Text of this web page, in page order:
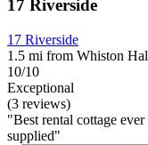
17 Riverside
17 Riverside
1.5 mi from Whiston
10/10
Exceptional
(3 reviews)
"Best rental cottage
supplied"